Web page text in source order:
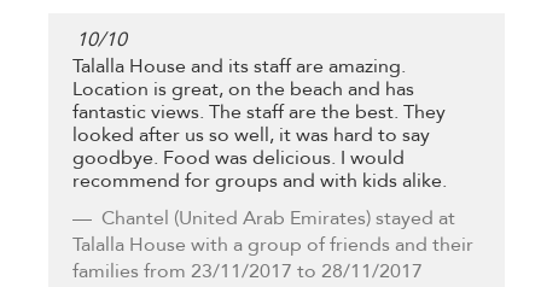
10/10
Talalla House and its staff are amazing.
Location is great, on the beach and has
fantastic views. The staff are the best. They
looked after us so well, it was hard to say
goodbye. Food was delicious. I would
recommend for groups and with kids alike.
Chantel (United Arab Emirates) stayed at
Talalla House with a group of friends and their
families from 23/11/2017 to 28/11/2017